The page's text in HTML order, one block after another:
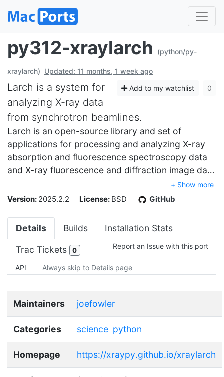
py312-xraylarch (python/py-
xraylarch) Updated: 11 months, 1 week ago
Add to my watchlist 0
Larch is a system for
analyzing X-ray data
from synchrotron beamlines.
Larch is an open-source library and set of
applications for processing and analyzing X-ray
absorption and fluorescence spectroscopy data
and X-ray fluorescence and diffraction image da…
+ Show more
Version: 2025.2.2 License: BSD GitHub
Details Builds Installation Stats
Trac Tickets 0 Report an Issue with this port
API Always skip to Details page
Maintainers joefowler
Categories science python
Homepage https://xraypy.github.io/xraylarch